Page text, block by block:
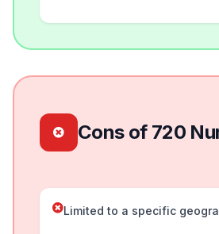
Cons of 720
Limited to a specific